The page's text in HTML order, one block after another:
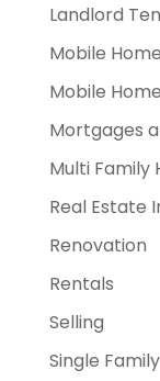
Landlord
Mobile
Mobile
Mortgages
Multi Family
Real Estate
Renovation
Rentals
Selling
Single